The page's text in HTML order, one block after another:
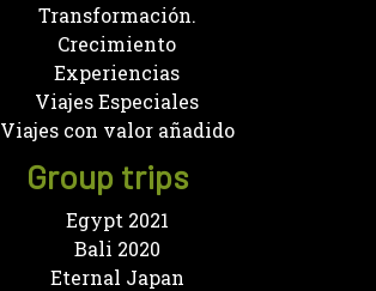
Transformación.
Crecimiento
Experiencias
Viajes Especiales
Viajes con valor añadido
Group trips
Egypt 2021
Bali 2020
Eternal Japan